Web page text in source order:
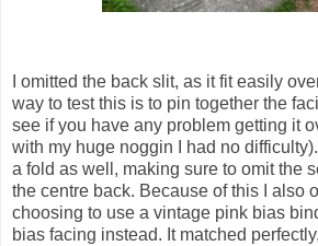
I omitted the back slit, as it fit easily
way to test this is to pin together the
see if you have any problem getting it
with my huge noggin I had no
a fold as well, making sure to omit the
the centre back. Because of this I also
choosing to use a vintage pink bias
bias facing instead. It matched